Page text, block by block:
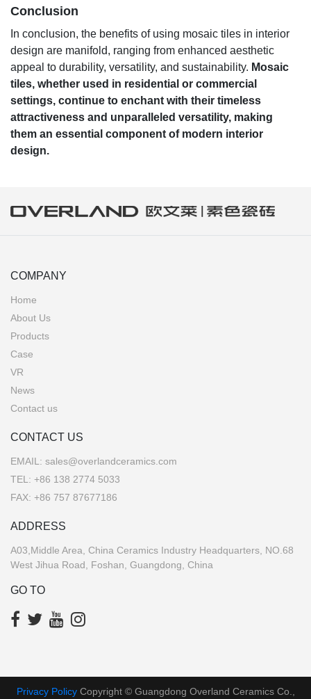
Conclusion
In conclusion, the benefits of using mosaic tiles in interior
design are manifold, ranging from enhanced aesthetic
appeal to durability, versatility, and sustainability. Mosaic
tiles, whether used in residential or commercial
settings, continue to enchant with their timeless
attractiveness and unparalleled versatility, making
them an essential component of modern interior
design.
COMPANY
Home
About Us
Products
Case
VR
News
Contact us
CONTACT US
EMAIL: sales@overlandceramics.com
TEL: +86 138 2774 5033
FAX: +86 757 87677186
ADDRESS
A03,Middle Area, China Ceramics Industry Headquarters, NO.68
West Jihua Road, Foshan, Guangdong, China
GO TO
Privacy PolicyCopyright © Guangdong Overland Ceramics Co.,